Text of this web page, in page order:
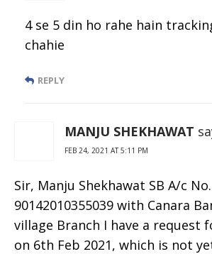
4 se 5 din ho rahe hain
chahie
REPLY
MANJU SHEKHAWAT
FEB 24, 2021 AT 5:11 PM
Sir, Manju Shekhawat SB A/c No.
90142010355039 with Canara
village Branch I have a request
on 6th Feb 2021, which is not